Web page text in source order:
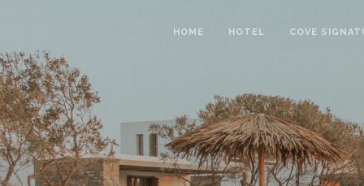
HOME HOTEL COVE